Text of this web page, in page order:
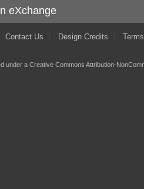
eXchange
Contact Us Design Credits
under a Creative Commons Attribution-